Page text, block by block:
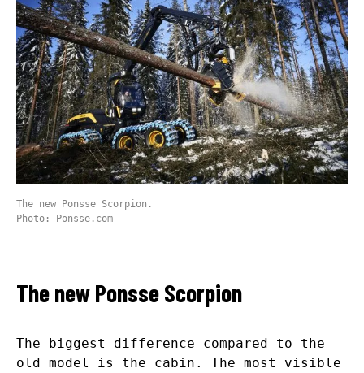
The new Ponsse Scorpion.
Photo: Ponsse.com
The new Ponsse Scorpion
The biggest difference compared to the
old model is the cabin. The most visible